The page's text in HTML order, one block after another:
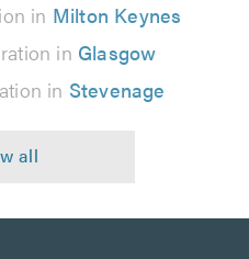
in Milton Keynes
in Glasgow
in Stevenage